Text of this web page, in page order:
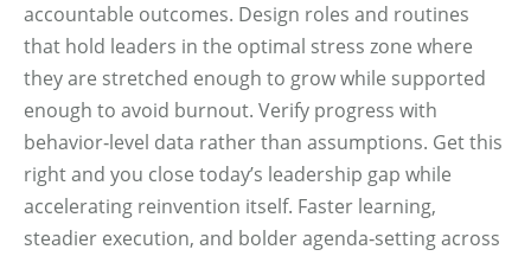
accountable outcomes. Design roles and routines
that hold leaders in the optimal stress zone where
they are stretched enough to grow while supported
enough to avoid burnout. Verify progress with
behavior‑level data rather than assumptions. Get this
right and you close today’s leadership gap while
accelerating reinvention itself. Faster learning,
steadier execution, and bolder agenda‑setting across